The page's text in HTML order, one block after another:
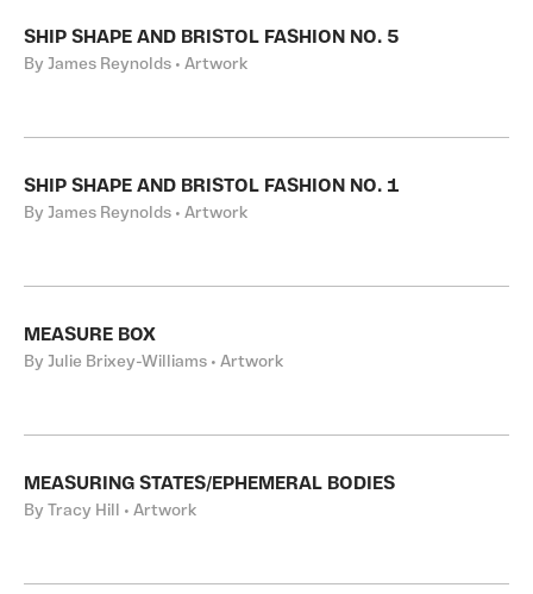
SHIP SHAPE AND BRISTOL FASHION NO. 5
By James Reynolds • Artwork
SHIP SHAPE AND BRISTOL FASHION NO. 1
By James Reynolds • Artwork
MEASURE BOX
By Julie Brixey-Williams • Artwork
MEASURING STATES/EPHEMERAL BODIES
By Tracy Hill • Artwork